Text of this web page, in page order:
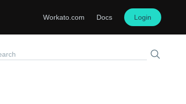
Workato.com Docs Login